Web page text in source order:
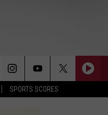
SPORTS SCORES